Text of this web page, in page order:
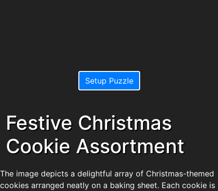
Setup Puzzle
Festive Christmas
Cookie Assortment
The image depicts a delightful array of Christmas-themed
cookies arranged neatly on a baking sheet. Each cookie is